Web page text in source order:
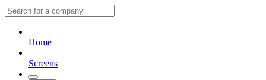
Home
Screens